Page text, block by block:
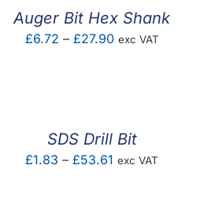
Auger Bit Hex Shank
£6.72 – £27.90Price
exc VAT
SDS Drill Bit
£1.83 – £53.61 Price
exc VAT